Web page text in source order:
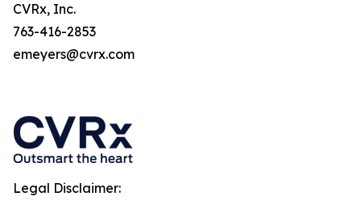
CVRx, Inc.
763-416-2853
emeyers@cvrx.com
Legal Disclaimer: